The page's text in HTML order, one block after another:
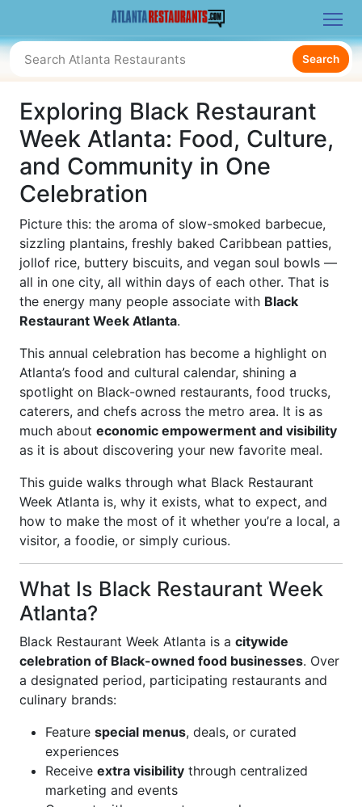
Search
Exploring Black Restaurant
Week Atlanta: Food, Culture,
and Community in One
Celebration
Picture this: the aroma of slow-smoked barbecue,
sizzling plantains, freshly baked Caribbean patties,
jollof rice, buttery biscuits, and vegan soul bowls —
all in one city, all within days of each other. That is
the energy many people associate with Black
Restaurant Week Atlanta.
This annual celebration has become a highlight on
Atlanta’s food and cultural calendar, shining a
spotlight on Black-owned restaurants, food trucks,
caterers, and chefs across the metro area. It is as
much about economic empowerment and visibility
as it is about discovering your new favorite meal.
This guide walks through what Black Restaurant
Week Atlanta is, why it exists, what to expect, and
how to make the most of it whether you’re a local, a
visitor, a foodie, or simply curious.
What Is Black Restaurant Week
Atlanta?
Black Restaurant Week Atlanta is a citywide
celebration of Black-owned food businesses. Over
a designated period, participating restaurants and
culinary brands:
Feature special menus, deals, or curated
experiences
Receive extra visibility through centralized
marketing and events